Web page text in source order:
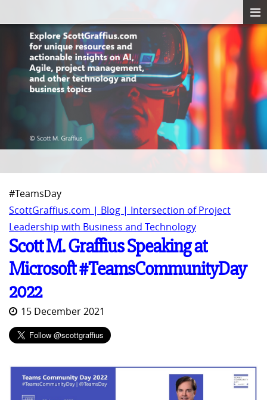
#TeamsDay
ScottGraffius.com | Blog | Intersection of Project
Leadership with Business and Technology
Scott M. Graffius Speaking at
Microsoft #TeamsCommunityDay
2022
15 December 2021